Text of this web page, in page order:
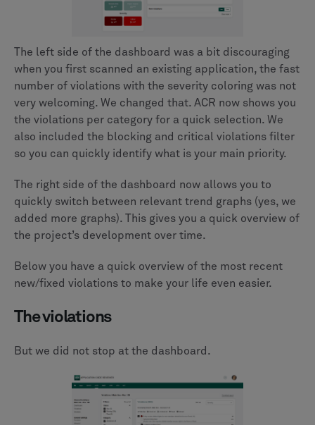
The left side of the dashboard was a bit discouraging
when you first scanned an existing application, the fast
number of violations with the severity coloring was not
very welcoming. We changed that. ACR now shows you
the violations per category for a quick selection. We
also included the blocking and critical violations filter
so you can quickly identify what is your main priority.
The right side of the dashboard now allows you to
quickly switch between relevant trend graphs (yes, we
added more graphs). This gives you a quick overview of
the project’s development over time.
Below you have a quick overview of the most recent
new/fixed violations to make your life even easier.
The violations
But we did not stop at the dashboard.